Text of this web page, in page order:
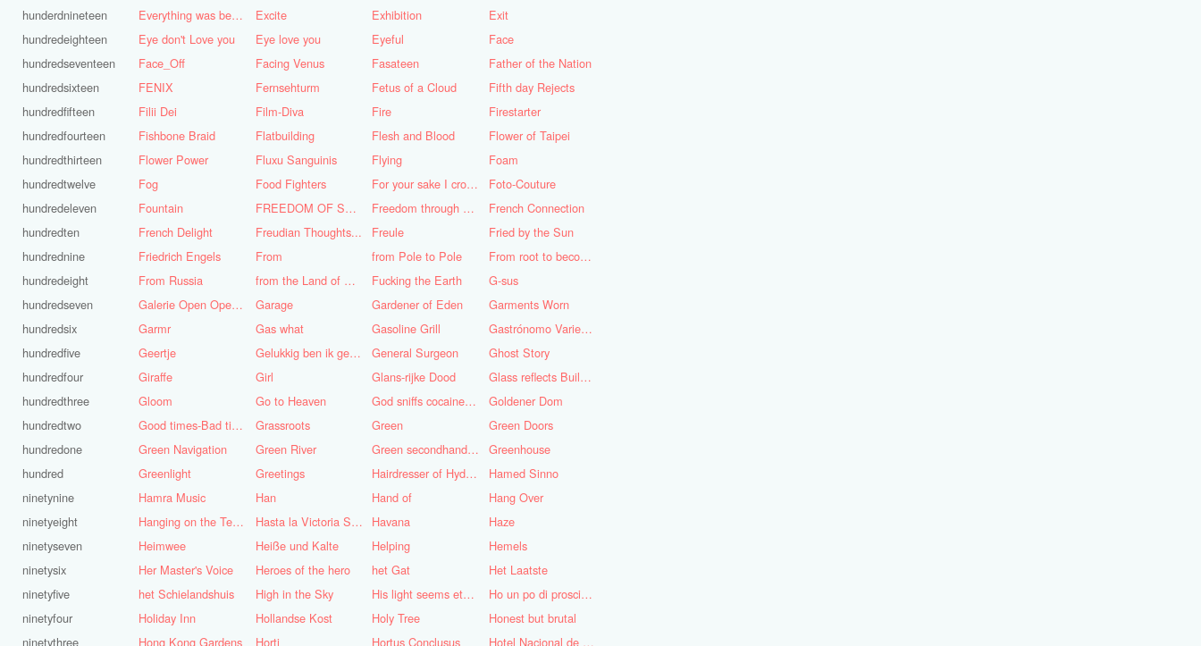
hunderdnineteen
hundredeighteen
hundredseventeen
hundredsixteen
hundredfifteen
hundredfourteen
hundredthirteen
hundredtwelve
hundredeleven
hundredten
hundrednine
hundredeight
hundredseven
hundredsix
hundredfive
hundredfour
hundredthree
hundredtwo
hundredone
hundred
ninetynine
ninetyeight
ninetyseven
ninetysix
ninetyfive
ninetyfour
ninetythree
Everything was better in the old days (Vroeger was alles beter!)
Excite Exhibition
Exit
Eye don't Love you
Eye love you Eyeful
Face
Face_Off
Facing Venus Fasateen
Father of the Nation
FENIX
Fernsehturm Fetus of a Cloud
Fifth day Rejects
Filii Dei
Film-Diva Fire
Firestarter
Fishbone Braid
Flatbuilding Flesh and Blood
Flower of Taipei
Flower Power
Fluxu Sanguinis Flying
Foam
Fog
Food Fighters For your sake I cross the desert
Foto-Couture
Fountain
FREEDOM OF SPEECH AND CENSORSHIP Freedom through a Keyhole
French Connection
French Delight
Freudian Thoughts... Freule
Fried by the Sun
Friedrich Engels
From from Pole to Pole
From root to becoming
From Russia
from the Land of Punt Fucking the Earth
G-sus
Galerie Open Open de Bie
Garage Gardener of Eden
Garments Worn
Garmr
Gas what Gasoline Grill
Gastrónomo Variedades Obispo
Geertje
Gelukkig ben ik gek geboren, anders was ik het geworden General Surgeon
Ghost Story
Giraffe
Girl Glans-rijke Dood
Glass reflects Buildings of Buildings with glass!
Gloom
Go to Heaven God sniffs cocaine.........?
Goldener Dom
Good times-Bad times
Grassroots Green
Green Doors
Green Navigation
Green River Green secondhand Jacket
Greenhouse
Greenlight
Greetings Hairdresser of Hyderabad
Hamed Sinno
Hamra Music
Han Hand of
Hang Over
Hanging on the Telephone
Hasta la Victoria Siempre Havana
Haze
Heimwee
Heiße und Kalte Helping
Hemels
Her Master's Voice
Heroes of the hero het Gat
Het Laatste
het Schielandshuis
High in the Sky His light seems eternal
Ho un po di prosciutto
Holiday Inn
Hollandse Kost Holy Tree
Honest but brutal
Hong Kong Gardens
Horti Hortus Conclusus Hotel Nacional de Cuba